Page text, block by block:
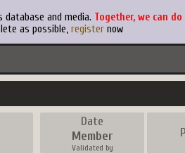
database and media. Together, we can
as possible, register now
Date
Member
Validated by